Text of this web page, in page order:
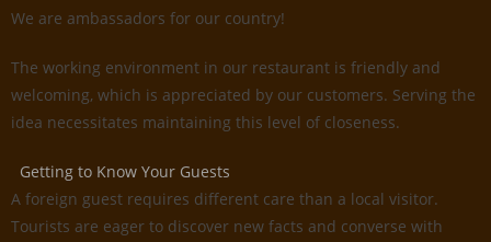
We are ambassadors for our country!
The working environment in our restaurant is friendly and
welcoming, which is appreciated by our customers. Serving the
idea necessitates maintaining this level of closeness.
Getting to Know Your Guests
A foreign guest requires different care than a local visitor.
Tourists are eager to discover new facts and converse with